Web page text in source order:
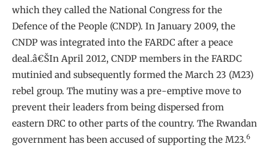
which they called the National Congress for the
Defence of the People (CNDP). In January 2009, the
CNDP was integrated into the FARDC after a peace
deal.â€ŠIn April 2012, CNDP members in the FARDC
mutinied and subsequently formed the March 23 (M23)
rebel group. The mutiny was a pre-emptive move to
prevent their leaders from being dispersed from
eastern DRC to other parts of the country. The Rwandan
government has been accused of supporting the M23.6